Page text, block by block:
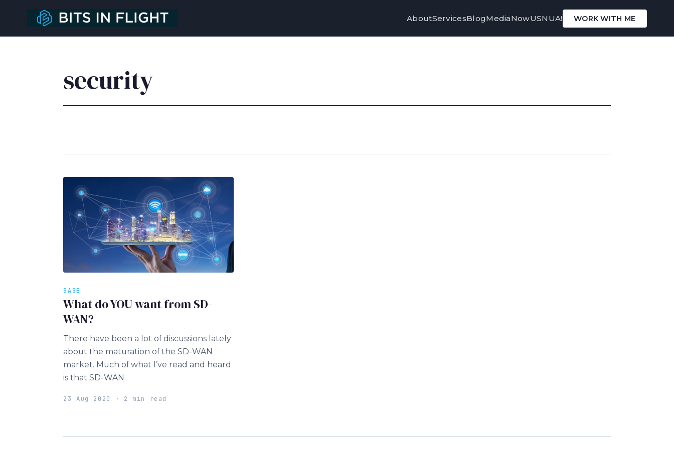
AboutServicesBlogMediaNowUSNUA! WORK WITH ME
security
SASE
What do YOU want from SD-
WAN?
There have been a lot of discussions lately
about the maturation of the SD-WAN
market. Much of what I’ve read and heard
is that SD-WAN
23 Aug 2020 · 2 min read